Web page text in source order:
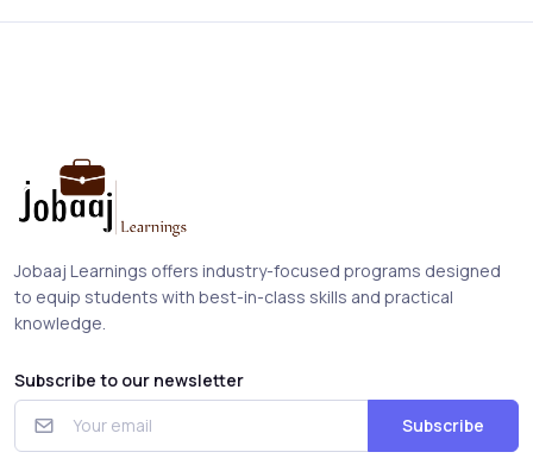
Jobaaj Learnings offers industry-focused programs designed
to equip students with best-in-class skills and practical
knowledge.
Subscribe to our newsletter
Subscribe